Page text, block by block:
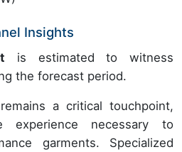
Insights
is estimated to witness
the forecast period.
a critical touchpoint,
experience necessary to
garments. Specialized